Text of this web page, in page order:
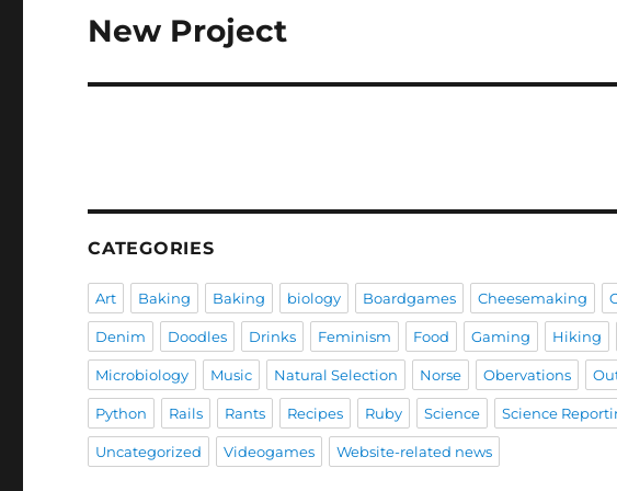
Next
New Project
CATEGORIES
Art Baking Baking biology Boardgames Cheesemaking
Denim Doodles Drinks Feminism Food Gaming Hiking
Microbiology Music Natural Selection Norse Obervations
Python Rails Rants Recipes Ruby Science Science
Uncategorized Videogames Website-related news